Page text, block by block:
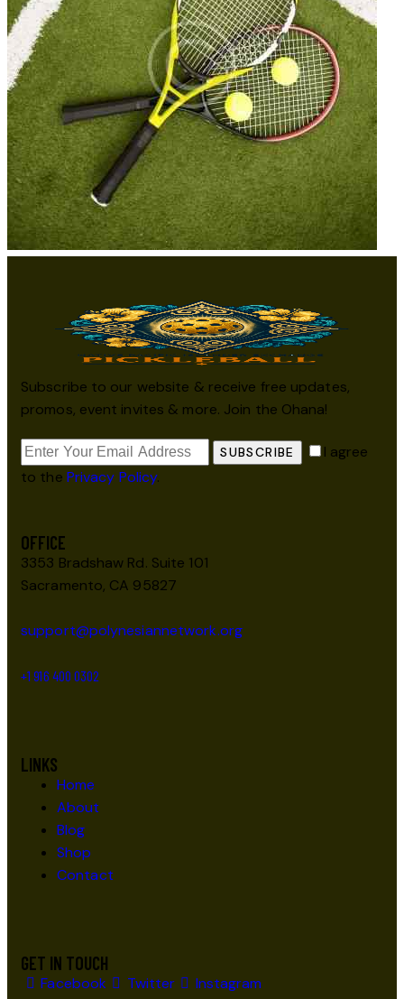
Subscribe to our website & receive free updates,
promos, event invites & more. Join the Ohana!
SUBSCRIBE
I agree
to the Privacy Policy.
OFFICE
3353 Bradshaw Rd. Suite 101
Sacramento, CA 95827
support@polynesiannetwork.org
+1 916 400 0302
LINKS
Home
About
Blog
Shop
Contact
GET IN TOUCH
Facebook Twitter Instagram